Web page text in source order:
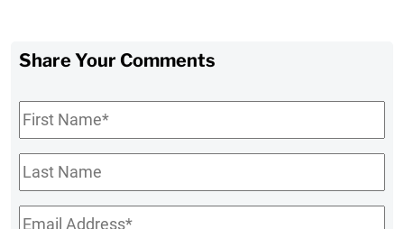
Share Your Comments
First
Name*
Last
Name
Email*